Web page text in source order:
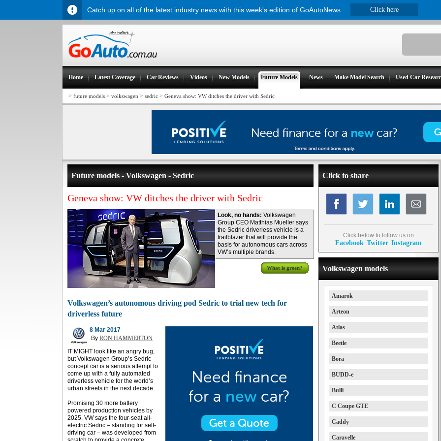
Home Latest Coverage CarReviews Videos NewModels Future Models News Make ModelSearch Used Car
> future models > volkswagen > sedric > Geneva show: VW ditches the driver with Sedric
Future models - Volkswagen - Sedric
Geneva show: VW ditches the driver with Sedric
Look, no hands: Volkswagen
Group CEO Matthias Mueller says
the Sedric driverless vehicle is a
trailblazer that will provide the
basis for autonomous cars across
VW’s multiple brands.
What is green?
Volkswagen’s autonomous driving pod Sedric to trial new tech for
driverless future
8 Mar 2017
By RON HAMMERTON
IT MIGHT look like an angry bug,
but Volkswagen Group’s Sedric
concept car is a serious attempt to
come up with a fully automated
driverless vehicle for the world’s
urban streets in the next decade.
Promising 30 more battery
powered production vehicles by
2025, VW says the four-seat all-
electric Sedric – standing for self-
driving car – was developed from
Click to share
Click below to follow us on
Facebook Twitter Instagram
Volkswagen models
Amarok
Arteon
Atlas
Beetle
Bora
BUDD-e
Bulli
C Coupe GTE
Caddy
Caravelle
Catch up on all of the latest industry news with this week's edition of GoAutoNews Click here